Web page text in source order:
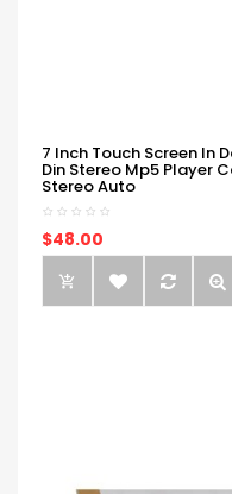
7 Inch Touch Screen In
Din Stereo Mp5 Player
Stereo Auto
$48.00